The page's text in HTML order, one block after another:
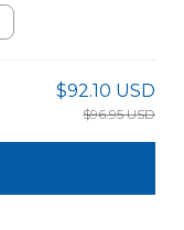
$92.10 USD
$96.95 USD